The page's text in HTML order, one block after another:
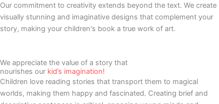
Our commitment to creativity extends beyond the text. We create
visually stunning and imaginative designs that complement your
story, making your children's book a true work of art.
We appreciate the value of a story that
nourishes our kid’s imagination!
Children love reading stories that transport them to magical
worlds, making them happy and fascinated. Creating brief and